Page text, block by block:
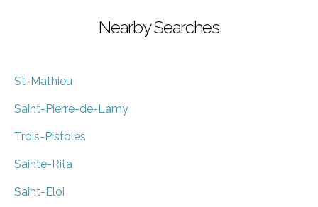
Nearby Searches
St-Mathieu
Saint-Pierre-de-Lamy
Trois-Pistoles
Sainte-Rita
Saint-Eloi